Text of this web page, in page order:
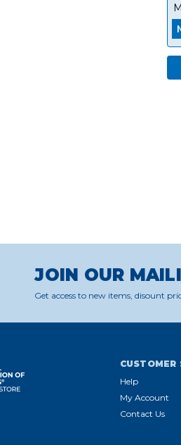
JOIN OUR
Get access to new items, disount
CUSTOMER
Help
My Account
Contact Us